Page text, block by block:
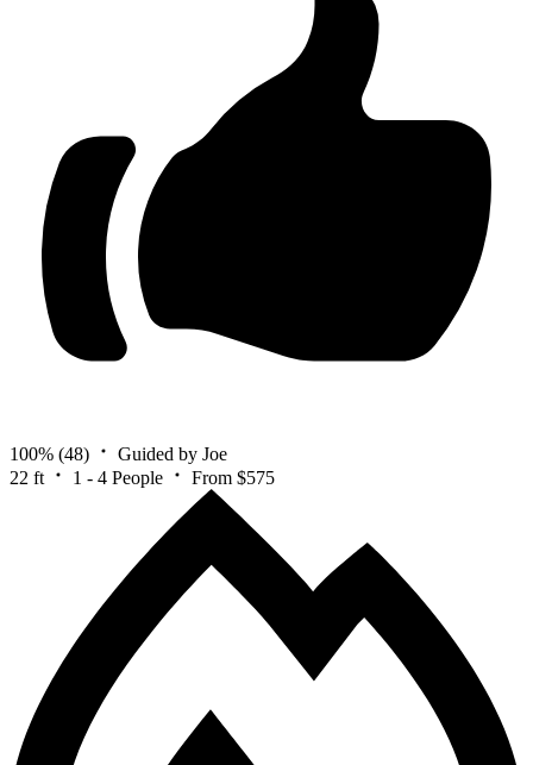
100% (48)
Guided by Joe
22 ft
1 - 4 People From $575